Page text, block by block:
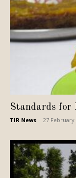
Standards
TIR News 27 February